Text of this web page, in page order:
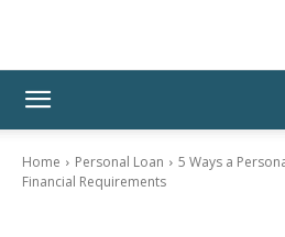
Home Personal Loan
5 Ways a
Financial Requirements